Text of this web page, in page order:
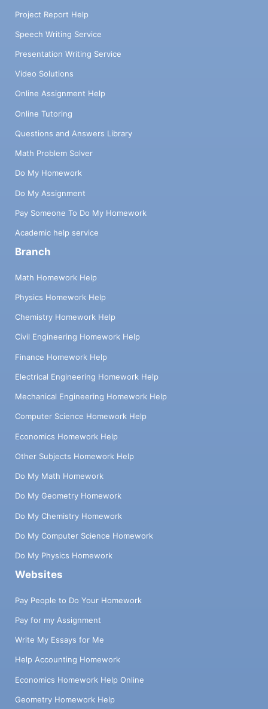
Project Report Help
Speech Writing Service
Presentation Writing Service
Video Solutions
Online Assignment Help
Online Tutoring
Questions and Answers Library
Math Problem Solver
Do My Homework
Do My Assignment
Pay Someone To Do My Homework
Academic help service
Branch
Math Homework Help
Physics Homework Help
Chemistry Homework Help
Civil Engineering Homework Help
Finance Homework Help
Electrical Engineering Homework Help
Mechanical Engineering Homework Help
Computer Science Homework Help
Economics Homework Help
Other Subjects Homework Help
Do My Math Homework
Do My Geometry Homework
Do My Chemistry Homework
Do My Computer Science Homework
Do My Physics Homework
Websites
Pay People to Do Your Homework
Pay for my Assignment
Write My Essays for Me
Help Accounting Homework
Economics Homework Help Online
Geometry Homework Help